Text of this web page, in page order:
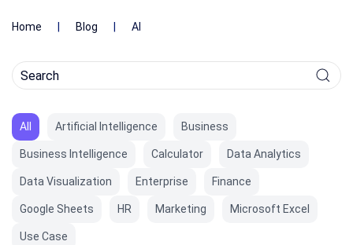
Home Blog AI
All Artificial Intelligence Business
Business Intelligence Calculator Data Analytics
Data Visualization Enterprise Finance
Google Sheets HR Marketing Microsoft Excel
Use Case